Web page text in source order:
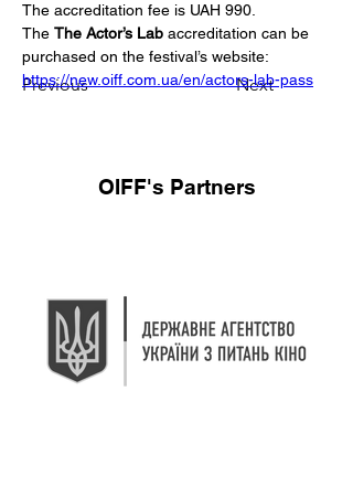
Previous Next
The accreditation fee is UAH 990.
The The Actor’s Lab accreditation can be
purchased on the festival’s website:
https://new.oiff.com.ua/en/actors-lab-pass
OIFF's Partners